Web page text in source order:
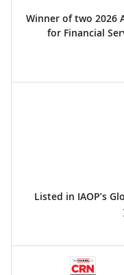
Winner of two 2026
for Financial
Listed in IAOP’s